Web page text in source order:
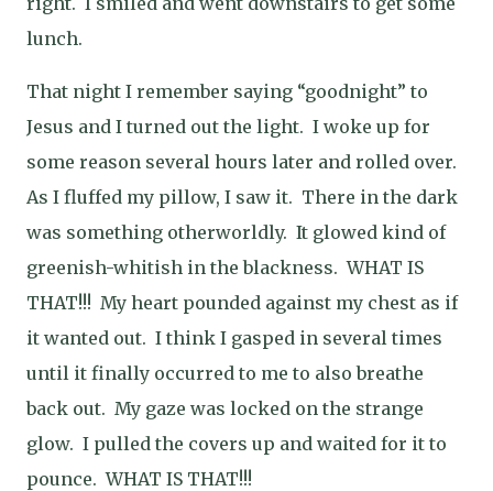
lunch.
That night I remember saying “goodnight” to
Jesus and I turned out the light. I woke up for
some reason several hours later and rolled over.
As I fluffed my pillow, I saw it. There in the dark
was something otherworldly. It glowed kind of
greenish-whitish in the blackness. WHAT IS
THAT!!! My heart pounded against my chest as if
it wanted out. I think I gasped in several times
until it finally occurred to me to also breathe
back out. My gaze was locked on the strange
glow. I pulled the covers up and waited for it to
pounce. WHAT IS THAT!!!